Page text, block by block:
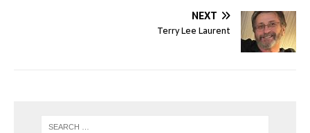
NEXT
Terry Lee Laurent